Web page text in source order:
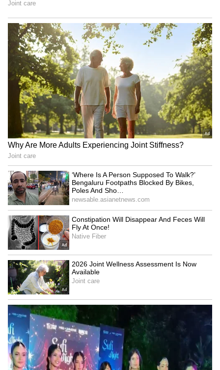
four boundaries and two sixes) and Virat
Kohli. GT showed some fight, reducing RCB to
132/5 at one point, but Virat (75* in 42 balls,
with nine fours and three sixes) guided RCB
to a win with two overs left.
This is RCB's second IPL title win and overall
their fourth Indian franchise cricket trophy,
including two Women's Premier League
(WPL) titles. (ANI)
(Except for the headline, this story has not
been edited by Asianet Newsable English
staff and is published from a syndicated feed.)